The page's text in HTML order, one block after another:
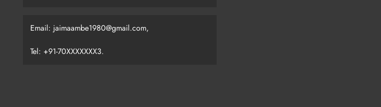
Email: jaimaambe1980@gmail.com,
Tel: +91-70XXXXXXX3.